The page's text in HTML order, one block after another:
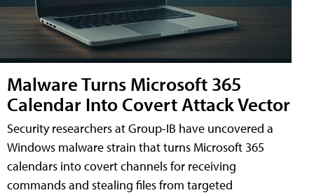
Malware Turns Microsoft 365
Calendar Into Covert Attack Vector
Security researchers at Group-IB have uncovered a
Windows malware strain that turns Microsoft 365
calendars into covert channels for receiving
commands and stealing files from targeted